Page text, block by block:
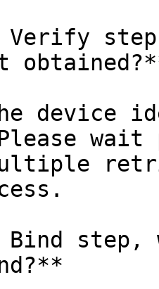
device
Please